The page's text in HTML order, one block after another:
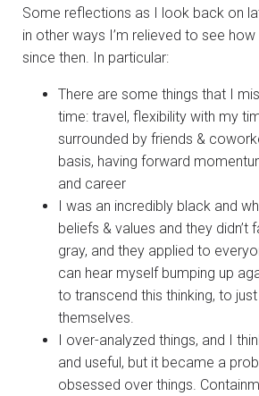
Some reflections as I look back on
in other ways I’m relieved to see how
since then. In particular:
There are some things that I
time: travel, flexibility with my
surrounded by friends &
basis, having forward
and career
I was an incredibly black and
beliefs & values and they didn’t
gray, and they applied to
can hear myself bumping up
to transcend this thinking, to
themselves.
I over-analyzed things, and I
and useful, but it became a
obsessed over things.